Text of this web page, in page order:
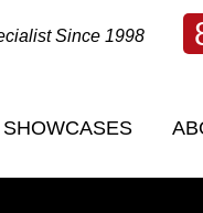
Since 1998
SHOWCASES